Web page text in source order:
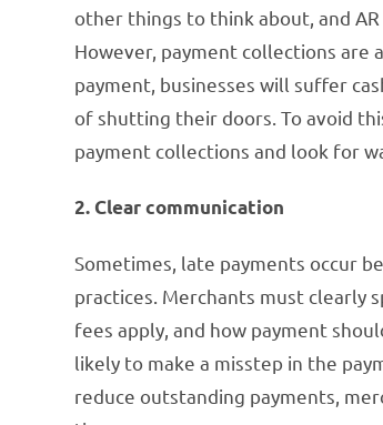
other things to think about, and
However, payment collections are
payment, businesses will suffer
of shutting their doors. To avoid
payment collections and look for
2. Clear communication
Sometimes, late payments occur
practices. Merchants must clearly
fees apply, and how payment
likely to make a misstep in the
reduce outstanding payments,